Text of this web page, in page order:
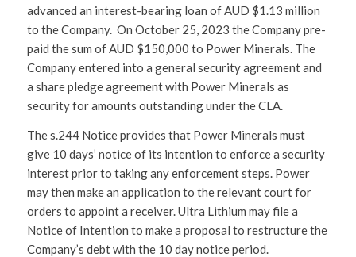
advanced an interest-bearing loan of AUD $1.13 million
to the Company. On October 25, 2023 the Company pre-
paid the sum of AUD $150,000 to Power Minerals. The
Company entered into a general security agreement and
a share pledge agreement with Power Minerals as
security for amounts outstanding under the CLA.
The s.244 Notice provides that Power Minerals must
give 10 days’ notice of its intention to enforce a security
interest prior to taking any enforcement steps. Power
may then make an application to the relevant court for
orders to appoint a receiver. Ultra Lithium may file a
Notice of Intention to make a proposal to restructure the
Company’s debt with the 10 day notice period.